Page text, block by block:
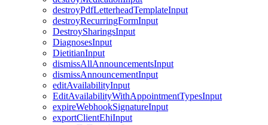
destroyPdfLetterheadTemplateInput
destroyRecurringFormInput
DestroySharingsInput
DiagnosesInput
DietitianInput
dismissAllAnnouncementsInput
dismissAnnouncementInput
editAvailabilityInput
EditAvailabilityWithAppointmentTypesInput
expireWebhookSignatureInput
exportClientEhiInput